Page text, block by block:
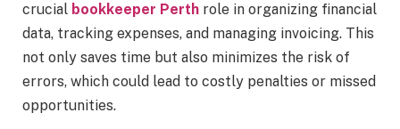
crucial bookkeeper Perth role in organizing financial
data, tracking expenses, and managing invoicing. This
not only saves time but also minimizes the risk of
errors, which could lead to costly penalties or missed
opportunities.